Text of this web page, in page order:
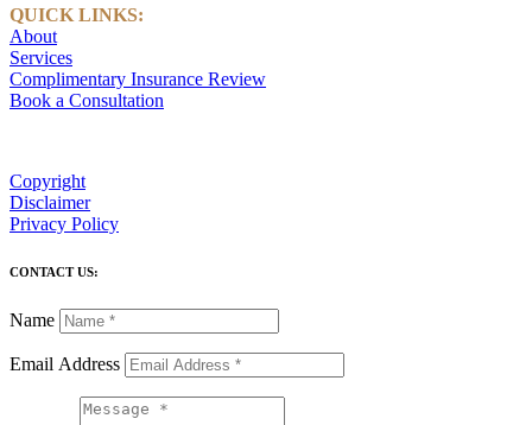
QUICK LINKS:
About
Services
Complimentary Insurance Review
Book a Consultation
Copyright
Disclaimer
Privacy Policy
CONTACT US:
Name
Email Address